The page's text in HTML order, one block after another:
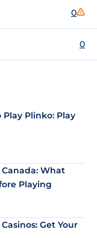
0
0
Play Plinko: Play
What
Playing
Get Your